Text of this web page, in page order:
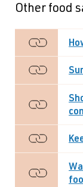
Other food